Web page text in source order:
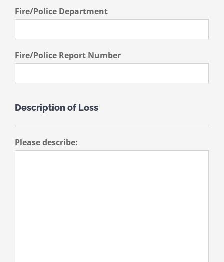
Fire/Police Department
Fire/Police Report Number
Description of Loss
Please describe: